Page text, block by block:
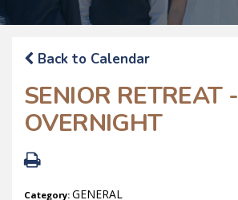
Back to Calendar
SENIOR RETREAT -
OVERNIGHT
Category: GENERAL